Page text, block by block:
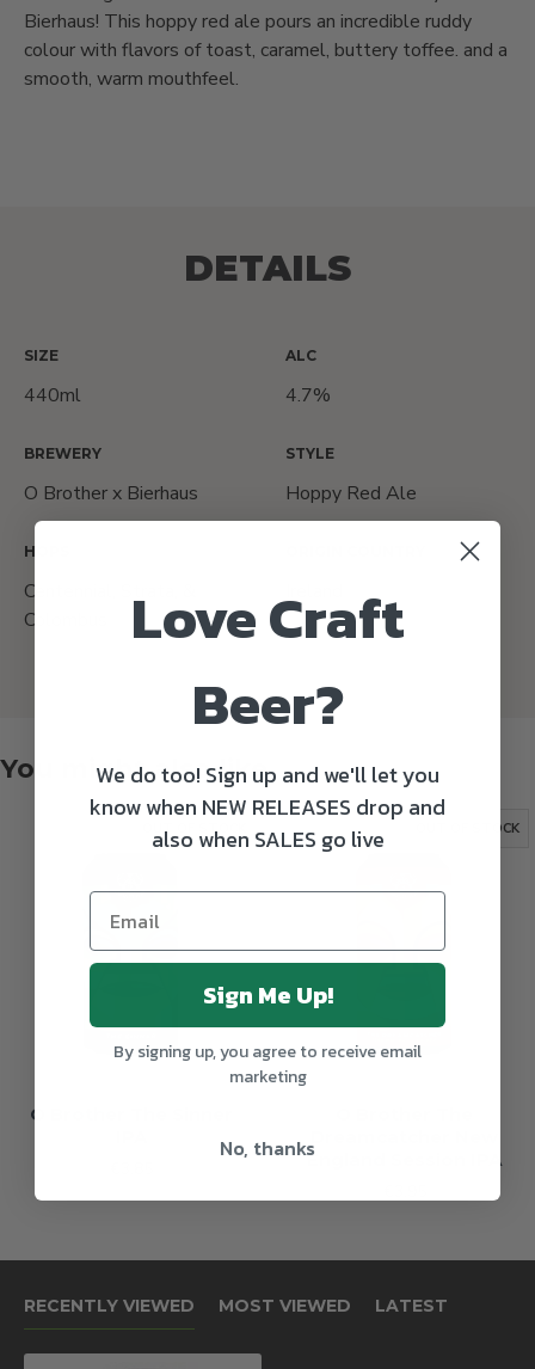
Bierhaus! This hoppy red ale pours an incredible ruddy
colour with flavors of toast, caramel, buttery toffee. and a
smooth, warm mouthfeel.
DETAILS
SIZE
440ml
ALC
4.7%
BREWERY
O Brother x Bierhaus
STYLE
Hoppy Red Ale
HOPS
Centennial, Strata, &
Colombus
You might also like
OUT OF STOCK
O Brother The Sinner
OUT OF STOCK
England Session IPA
RECENTLY VIEWED MOST VIEWED LATEST
Love Craft
Beer?
We do too! Sign up and we'll let you
know when NEW RELEASES drop and
also when SALES go live
Sign Me Up!
By signing up, you agree to receive email
marketing
No, thanks